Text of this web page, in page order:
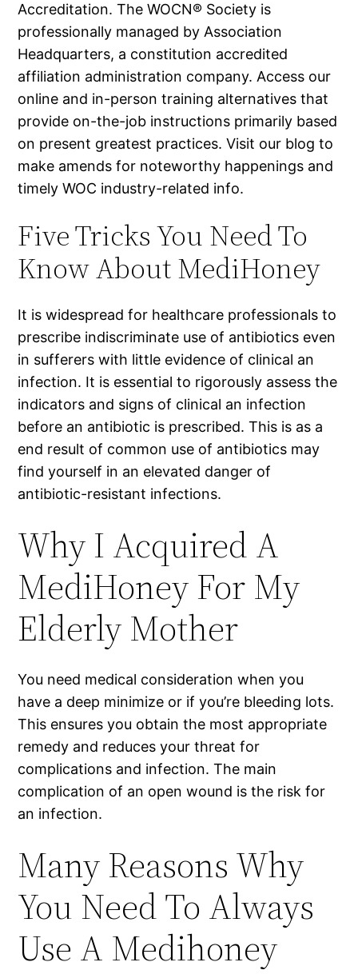
Accreditation. The WOCN® Society is
professionally managed by Association
Headquarters, a constitution accredited
affiliation administration company. Access our
online and in-person training alternatives that
provide on-the-job instructions primarily based
on present greatest practices. Visit our blog to
make amends for noteworthy happenings and
timely WOC industry-related info.
Five Tricks You Need To
Know About MediHoney
It is widespread for healthcare professionals to
prescribe indiscriminate use of antibiotics even
in sufferers with little evidence of clinical an
infection. It is essential to rigorously assess the
indicators and signs of clinical an infection
before an antibiotic is prescribed. This is as a
end result of common use of antibiotics may
find yourself in an elevated danger of
antibiotic-resistant infections.
Why I Acquired A
MediHoney For My
Elderly Mother
You need medical consideration when you
have a deep minimize or if you’re bleeding lots.
This ensures you obtain the most appropriate
remedy and reduces your threat for
complications and infection. The main
complication of an open wound is the risk for
an infection.
Many Reasons Why
You Need To Always
Use A Medihoney